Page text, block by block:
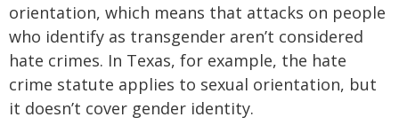
orientation, which means that attacks on people
who identify as transgender aren’t considered
hate crimes. In Texas, for example, the hate
crime statute applies to sexual orientation, but
it doesn’t cover gender identity.